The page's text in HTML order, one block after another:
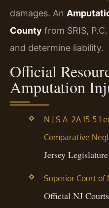
damages. An
County from SRIS,
and determine liability.
Official
Amputation
N.J.S.A. 2A:15-5.1
Comparative
Jersey Legislature
Superior Court of
Official NJ